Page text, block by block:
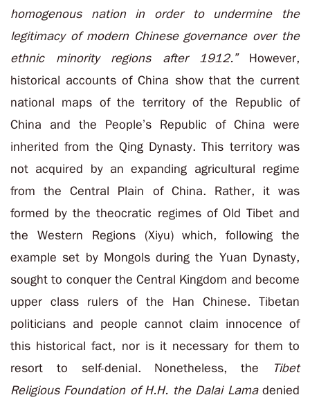
homogenous nation in order to undermine the
legitimacy of modern Chinese governance over the
ethnic minority regions after 1912.” However,
historical accounts of China show that the current
national maps of the territory of the Republic of
China and the People’s Republic of China were
inherited from the Qing Dynasty. This territory was
not acquired by an expanding agricultural regime
from the Central Plain of China. Rather, it was
formed by the theocratic regimes of Old Tibet and
the Western Regions (Xiyu) which, following the
example set by Mongols during the Yuan Dynasty,
sought to conquer the Central Kingdom and become
upper class rulers of the Han Chinese. Tibetan
politicians and people cannot claim innocence of
this historical fact, nor is it necessary for them to
resort to self-denial. Nonetheless, the
Tibet
Religious Foundation of H.H. the Dalai Lamadenied